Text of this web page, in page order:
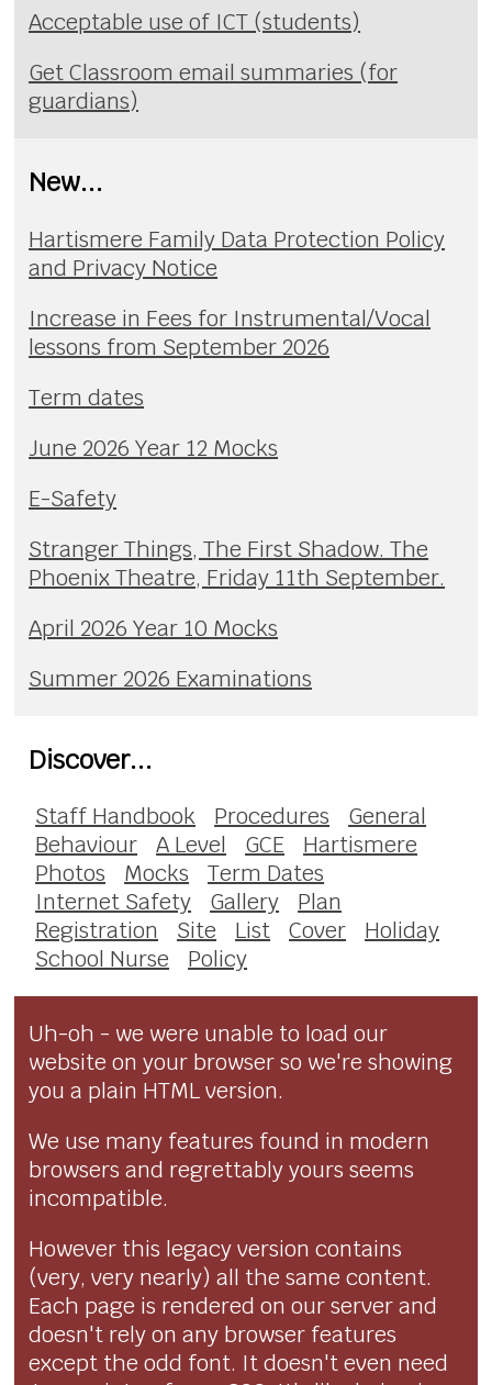
Acceptable use of ICT (students)
Get Classroom email summaries (for
guardians)
New...
Hartismere Family Data Protection Policy
and Privacy Notice
Increase in Fees for Instrumental/Vocal
lessons from September 2026
Term dates
June 2026 Year 12 Mocks
E-Safety
Stranger Things, The First Shadow. The
Phoenix Theatre, Friday 11th September.
April 2026 Year 10 Mocks
Summer 2026 Examinations
Discover...
Staff Handbook Procedures
General
Behaviour
A Level GCE
Hartismere
Photos
Mocks
Term Dates
Internet Safety
Gallery
Plan
Registration
Site List Cover
Holiday
School Nurse
Policy
Uh-oh - we were unable to load our
website on your browser so we're showing
you a plain HTML version.
We use many features found in modern
browsers and regrettably yours seems
incompatible.
However this legacy version contains
(very, very nearly) all the same content.
Each page is rendered on our server and
doesn't rely on any browser features
except the odd font. It doesn't even need